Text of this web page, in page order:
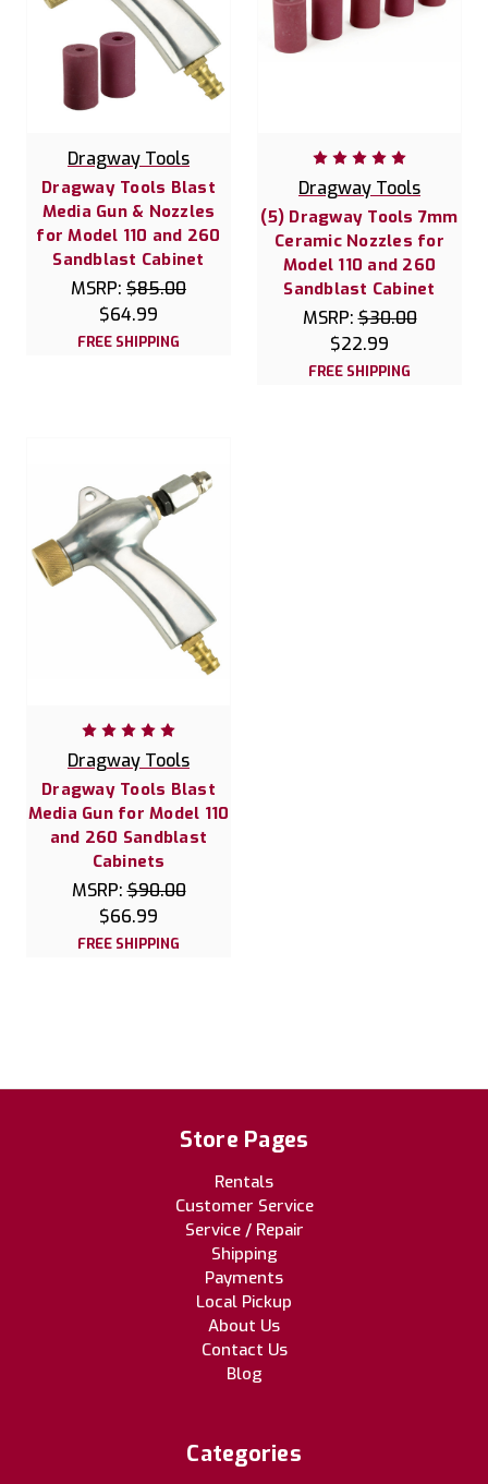
Dragway Tools
Dragway Tools Blast
Media Gun & Nozzles
for Model 110 and 260
Sandblast Cabinet
MSRP: $85.00
$64.99
FREE SHIPPING
Dragway Tools
(5) Dragway Tools 7mm
Ceramic Nozzles for
Model 110 and 260
Sandblast Cabinet
MSRP:$30.00
$22.99
FREE SHIPPING
Dragway Tools
Dragway Tools Blast
Media Gun for Model 110
and 260 Sandblast
Cabinets
MSRP:$90.00
$66.99
FREE SHIPPING
Store Pages
Rentals
Customer Service
Service / Repair
Shipping
Payments
Local Pickup
About Us
Contact Us
Blog
Categories